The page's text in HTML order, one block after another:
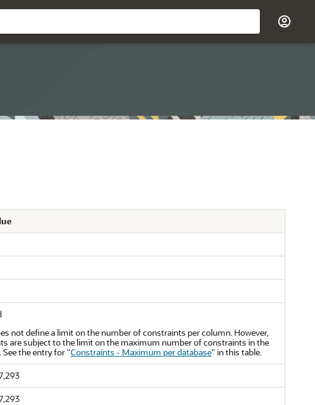
not define a limit on the number of constraints per column. However,
are subject to the limit on the maximum number of constraints in the
See the entry for"Constraints - Maximum per database" in this table.